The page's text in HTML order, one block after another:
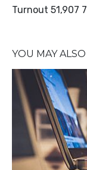
Turnout 51,907
YOU MAY ALSO